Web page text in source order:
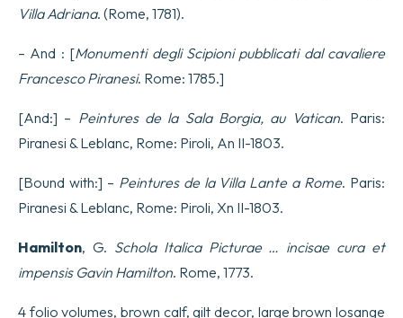
Villa Adriana. (Rome, 1781).
– And : [Monumenti degli Scipioni pubblicati dal cavaliere
Francesco Piranesi. Rome: 1785.]
[And:] – Peintures de la Sala Borgia, au Vatican. Paris:
Piranesi & Leblanc, Rome: Piroli, An II-1803.
[Bound with:] – Peintures de la Villa Lante a Rome. Paris:
Piranesi & Leblanc, Rome: Piroli, Xn II-1803.
Hamilton, G. Schola Italica Picturae … incisae cura et
impensis Gavin Hamilton. Rome, 1773.
4 folio volumes, brown calf, gilt decor, large brown losange